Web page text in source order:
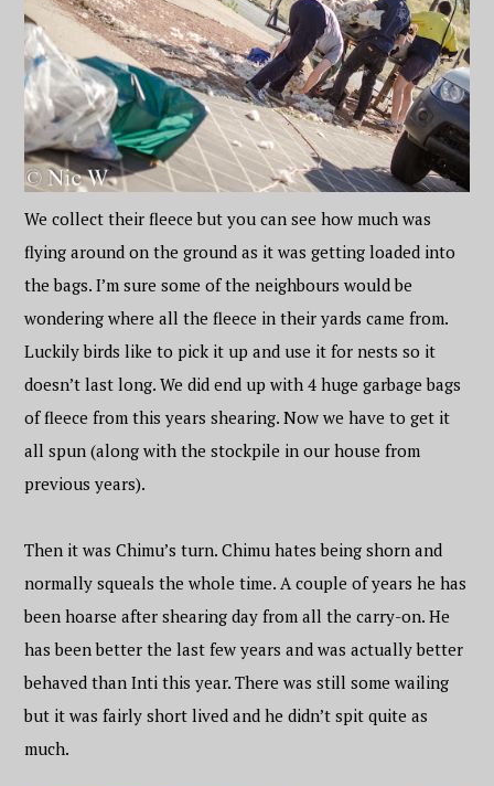
We collect their fleece but you can see how much was
flying around on the ground as it was getting loaded into
the bags. I’m sure some of the neighbours would be
wondering where all the fleece in their yards came from.
Luckily birds like to pick it up and use it for nests so it
doesn’t last long. We did end up with 4 huge garbage bags
of fleece from this years shearing. Now we have to get it
all spun (along with the stockpile in our house from
previous years).
Then it was Chimu’s turn. Chimu hates being shorn and
normally squeals the whole time. A couple of years he has
been hoarse after shearing day from all the carry-on. He
has been better the last few years and was actually better
behaved than Inti this year. There was still some wailing
but it was fairly short lived and he didn’t spit quite as
much.